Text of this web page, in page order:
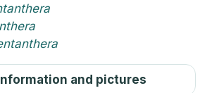
and pictures